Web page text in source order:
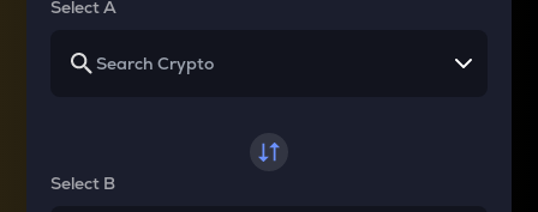
Select A
Select B